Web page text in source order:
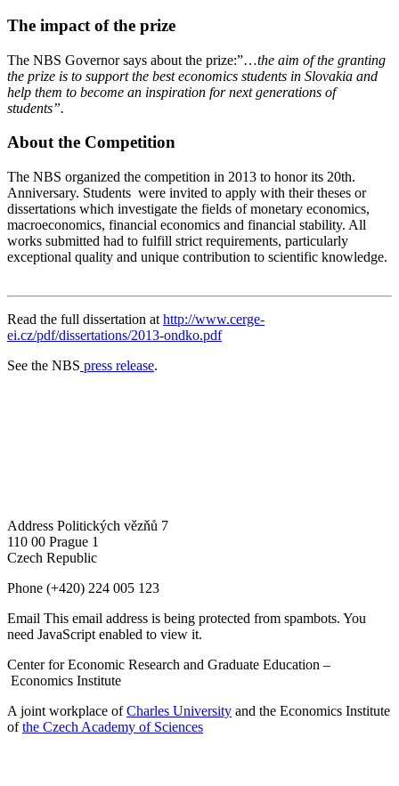
The impact of the prize
The NBS Governor says about the prize:”…the aim of the granting
the prize is to support the best economics students in Slovakia and
help them to become an inspiration for next generations of
students”.
About the Competition
The NBS organized the competition in 2013 to honor its 20th.
Anniversary. Students were invited to apply with their theses or
dissertations which investigate the fields of monetary economics,
macroeconomics, financial economics and financial stability. All
works submitted had to fulfill strict requirements, particularly
exceptional quality and unique contribution to scientific knowledge.
Read the full dissertation at http://www.cerge-
ei.cz/pdf/dissertations/2013-ondko.pdf
See the NBS press release.
Address Politických vězňů 7
110 00 Prague 1
Czech Republic
Phone (+420) 224 005 123
Email This email address is being protected from spambots. You
need JavaScript enabled to view it.
Center for Economic Research and Graduate Education –
Economics Institute
A joint workplace ofCharles University and the Economics Institute
ofthe Czech Academy of Sciences